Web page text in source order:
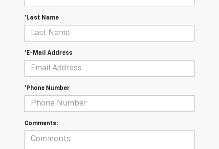
*Last Name
*E-Mail Address
*Phone Number
Comments: